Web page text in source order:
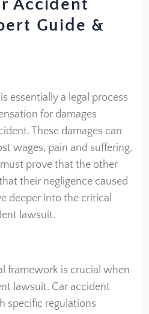
Accident
Guide &
essentially a legal process
for damages
These damages can
wages, pain and suffering,
prove that the other
their negligence caused
deeper into the critical
lawsuit.
framework is crucial when
lawsuit. Car accident
specific regulations